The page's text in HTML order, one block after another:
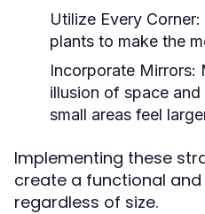
Utilize Every Corner:
plants to make the
Incorporate Mirrors:
illusion of space
small areas feel
Implementing these
create a functional
regardless of size.